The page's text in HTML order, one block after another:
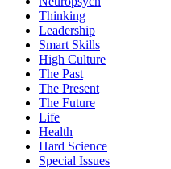
Thinking
Leadership
Smart Skills
High Culture
The Past
The Present
The Future
Life
Health
Hard Science
Special Issues